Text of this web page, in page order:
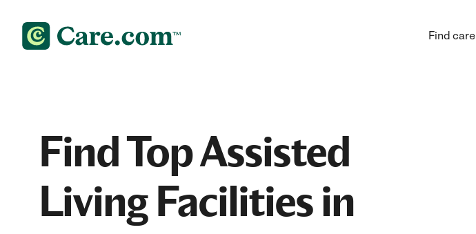
Find care
Find Top Assisted
Living Facilities in